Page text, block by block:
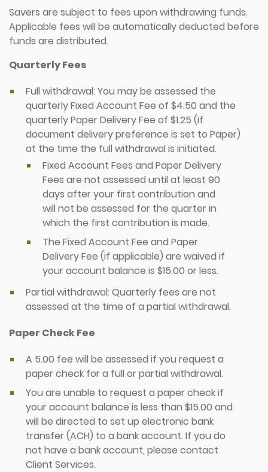
Savers are subject to fees upon withdrawing funds.
Applicable fees will be automatically deducted before
funds are distributed.
Quarterly Fees
Full withdrawal: You may be assessed the
quarterly Fixed Account Fee of $4.50 and the
quarterly Paper Delivery Fee of $1.25 (if
document delivery preference is set to Paper)
at the time the full withdrawal is initiated.
Fixed Account Fees and Paper Delivery
Fees are not assessed until at least 90
days after your first contribution and
will not be assessed for the quarter in
which the first contribution is made.
The Fixed Account Fee and Paper
Delivery Fee (if applicable) are waived if
your account balance is $15.00 or less.
Partial withdrawal: Quarterly fees are not
assessed at the time of a partial withdrawal.
Paper Check Fee
A 5.00 fee will be assessed if you request a
paper check for a full or partial withdrawal.
You are unable to request a paper check if
your account balance is less than $15.00 and
will be directed to set up electronic bank
transfer (ACH) to a bank account. If you do
not have a bank account, please contact
Client Services.